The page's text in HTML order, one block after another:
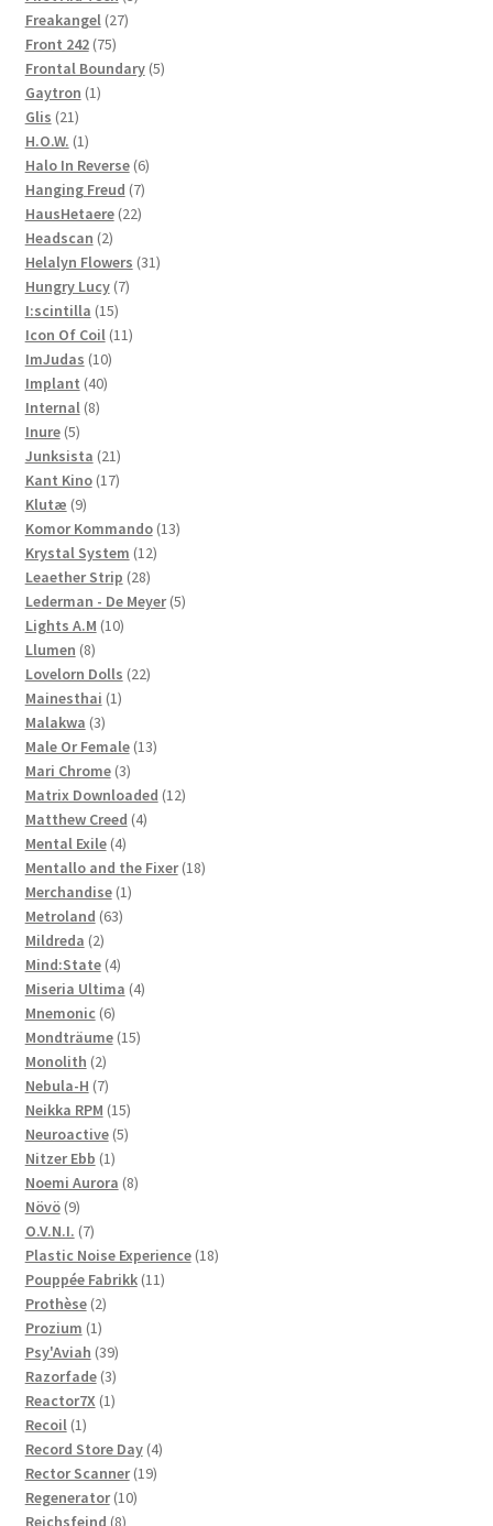
Freakangel 2727
Front 242 7575
products
Frontal Boundary 55
Gaytron 11
Glis 2121
products
H.O.W. 11
product
Halo In Reverse 66
products
Hanging Freud 77
products
HausHetaere 2222
Headscan 22
products
Helalyn Flowers 3131
Hungry Lucy 77
I:scintilla 1515
products
Icon Of Coil 1111
ImJudas 1010
products
Implant 4040
Internal 88
Inure 55
products
Junksista 2121
products
Kant Kino 1717
Klutæ 99
products
Komor Kommando 1313
Krystal System 1212
Leaether Strip 2828
products
Lederman - De Meyer 55
Lights A.M 1010
Llumen 88
products
Lovelorn Dolls 2222
Mainesthai 11
Malakwa 33
products
Male Or Female 1313
Mari Chrome 33
products
Matrix Downloaded 1212
Matthew Creed 44
Mental Exile 44
products
Mentallo and the Fixer 1818
Merchandise 11
Metroland 6363
Mildreda 22
products
Mind:State 44
products
Miseria Ultima 44
Mnemonic 66
products
Mondträume 1515
Monolith 22
products
Nebula-H 77
products
Neikka RPM 1515
products
Neuroactive 55
Nitzer Ebb 11
product
Noemi Aurora 88
Növö 99
products
O.V.N.I. 77
products
Plastic Noise Experience 1818
Pouppée Fabrikk 1111
Prothèse 22
products
Prozium 11
product
Psy'Aviah 3939
products
Razorfade 33
products
Reactor7X 11
Recoil 11
product
Record Store Day 44
Rector Scanner 1919
Regenerator 1010
Reichsfeind 88